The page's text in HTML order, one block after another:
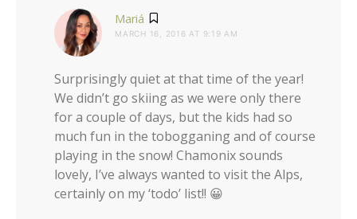
Mariá
MARCH 16, 2016 AT 9:19 AM
Surprisingly quiet at that time of the year!
We didn’t go skiing as we were only there
for a couple of days, but the kids had so
much fun in the tobogganing and of course
playing in the snow! Chamonix sounds
lovely, I’ve always wanted to visit the Alps,
certainly on my ‘todo’ list!! 😀